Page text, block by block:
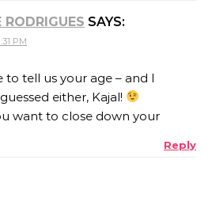
RODRIGUES SAYS:
PM
to tell us your age – and I
either, Kajal!
want to close down your
Reply